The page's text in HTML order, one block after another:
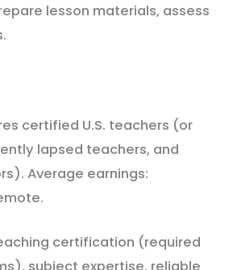
lesson materials, assess
certified U.S. teachers (or
lapsed teachers, and
Average earnings:
certification (required